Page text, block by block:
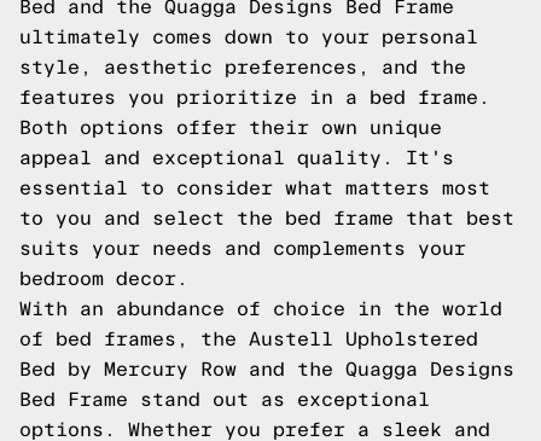
Bed and the Quagga Designs Bed Frame
ultimately comes down to your personal
style, aesthetic preferences, and the
features you prioritize in a bed frame.
Both options offer their own unique
appeal and exceptional quality. It's
essential to consider what matters most
to you and select the bed frame that best
suits your needs and complements your
bedroom decor.
With an abundance of choice in the world
of bed frames, the Austell Upholstered
Bed by Mercury Row and the Quagga Designs
Bed Frame stand out as exceptional
options. Whether you prefer a sleek and